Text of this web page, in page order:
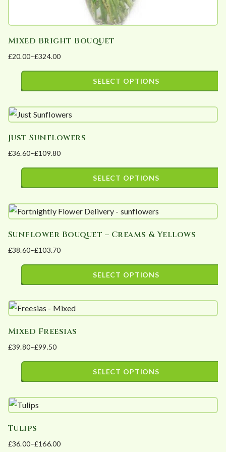
Mixed Bright Bouquet
£20.00–£324.00
Price
range:
£324.00
SELECT OPTIONS
product
multiple
variants.
The
be
on
the
product
page
Just Sunflowers
£36.60–£109.80
Price
range:
£109.80
SELECT OPTIONS
product
multiple
variants.
The
be
on
the
product
page
Sunflower Bouquet – Creams & Yellows
£38.60–£103.70
Price
range:
£103.70
SELECT OPTIONS
product
multiple
variants.
The
be
on
the
Mixed Freesias
£39.80–£99.50
Price
range:
£99.50
SELECT OPTIONS
product
multiple
variants.
Tulips
£36.00–£166.00
Price